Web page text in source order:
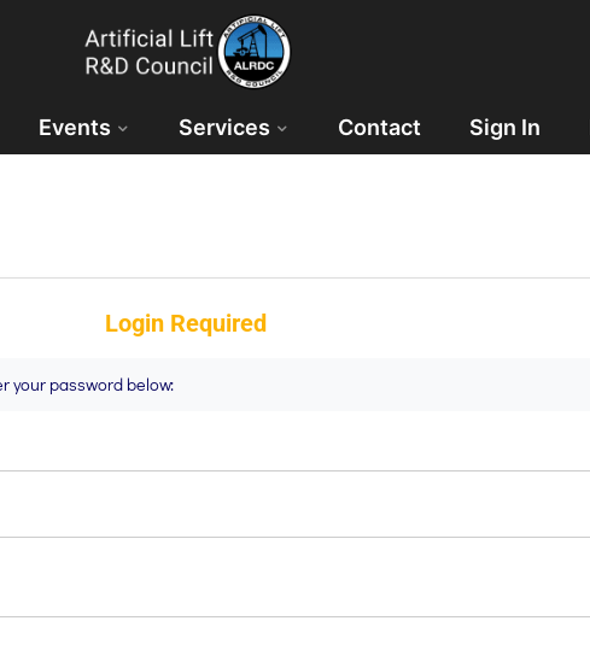
Events Services Contact Sign In
Login Required
your password below: